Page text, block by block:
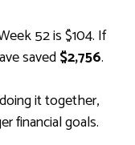
52 is $104. If
saved$2,756.
it together,
financial goals.